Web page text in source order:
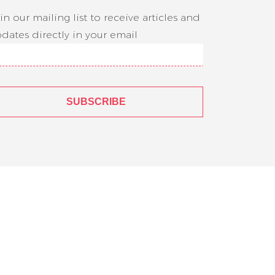
our mailing list to receive articles and
directly in your email